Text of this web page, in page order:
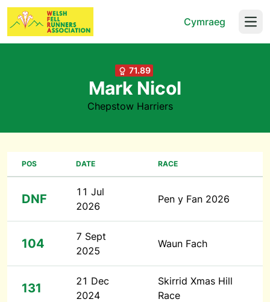
Cymraeg
71.89
Mark Nicol
Chepstow Harriers
POS DATE RACE
DNF
11 Jul
2026
Pen y Fan 2026
104
7 Sept
2025
Waun Fach
131
21 Dec
2024
Skirrid Xmas Hill
Race